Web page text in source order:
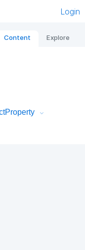
Login
Content Explore